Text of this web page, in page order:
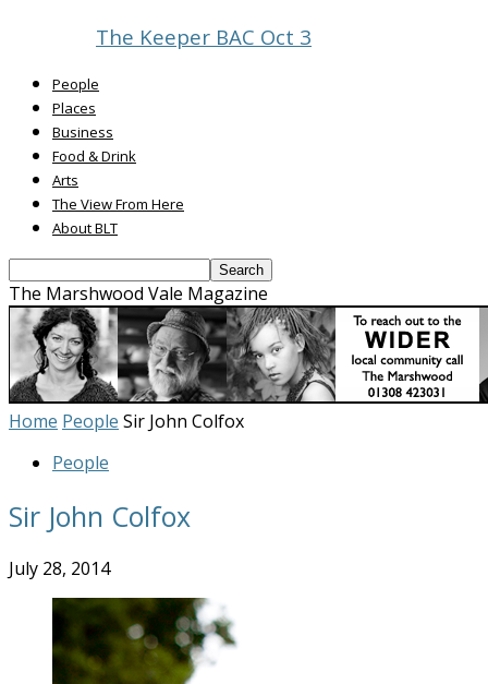
The Keeper BAC Oct 3
People
Places
Business
Food & Drink
Arts
The View From Here
About BLT
The Marshwood Vale Magazine
Home People Sir John Colfox
People
Sir John Colfox
July 28, 2014